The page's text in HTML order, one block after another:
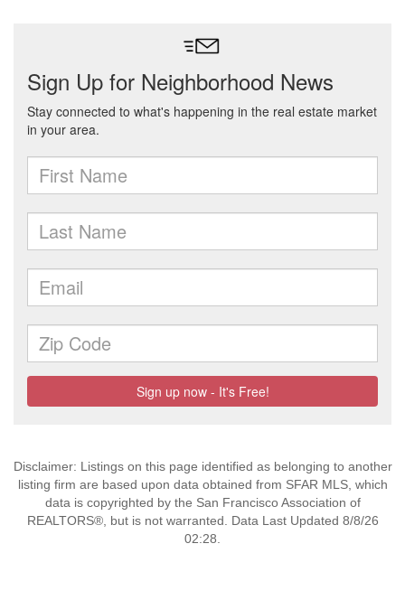
Disclaimer: Listings on this page identified as belonging to another
listing firm are based upon data obtained from SFAR MLS, which
data is copyrighted by the San Francisco Association of
REALTORS®, but is not warranted. Data Last Updated 8/8/26
02:28.